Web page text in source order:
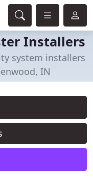
Installers
system installers
IN